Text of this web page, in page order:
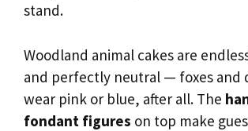
stand.
Woodland animal cakes are
and perfectly neutral — foxes and
wear pink or blue, after all. The
fondant figures on top make